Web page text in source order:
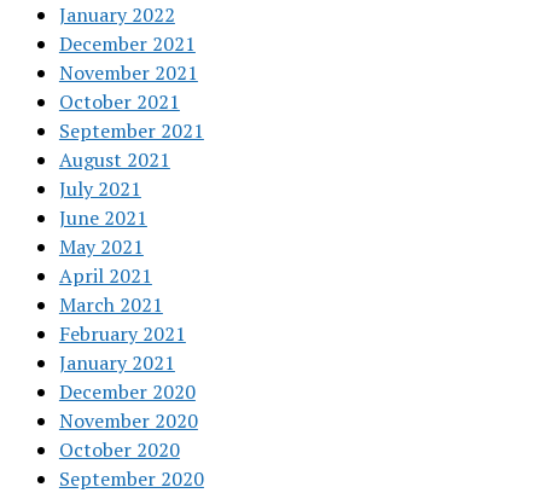
January 2022
December 2021
November 2021
October 2021
September 2021
August 2021
July 2021
June 2021
May 2021
April 2021
March 2021
February 2021
January 2021
December 2020
November 2020
October 2020
September 2020